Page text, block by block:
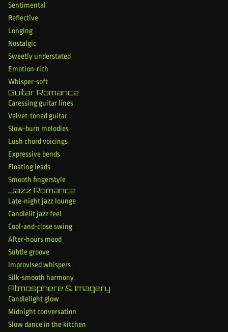
Sentimental
Reflective
Longing
Nostalgic
Sweetly understated
Emotion-rich
Whisper-soft
Guitar Romance
Caressing guitar lines
Velvet-toned guitar
Slow-burn melodies
Lush chord voicings
Expressive bends
Floating leads
Smooth fingerstyle
Jazz Romance
Late-night jazz lounge
Candlelit jazz feel
Cool-and-close swing
After-hours mood
Subtle groove
Improvised whispers
Silk-smooth harmony
Atmosphere & Imagery
Candlelight glow
Midnight conversation
Slow dance in the kitchen